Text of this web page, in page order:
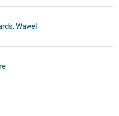
Wawel